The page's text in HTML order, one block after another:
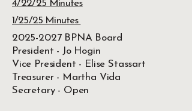
4/22/25 Minutes
1/25/25 Minutes
2025-2027BPNA Board
President - Jo Hogin
Vice President - Elise Stassart
Treasurer - Martha Vida
Secretary - Open